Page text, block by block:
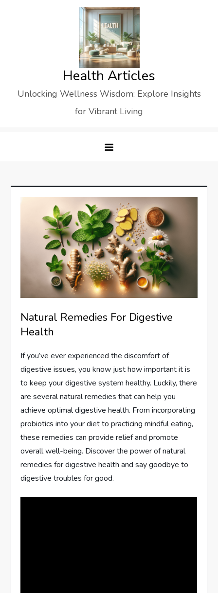
Health Articles
Unlocking Wellness Wisdom: Explore Insights
for Vibrant Living
Natural Remedies For Digestive
Health
If you’ve ever experienced the discomfort of
digestive issues, you know just how important it is
to keep your digestive system healthy. Luckily, there
are several natural remedies that can help you
achieve optimal digestive health. From incorporating
probiotics into your diet to practicing mindful eating,
these remedies can provide relief and promote
overall well-being. Discover the power of natural
remedies for digestive health and say goodbye to
digestive troubles for good.